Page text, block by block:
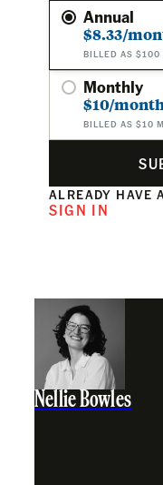
Annual
$8.33/
BILLED AS $100
Monthly
$10/month
BILLED AS $10
ALREADY HAVE
SIGN IN
Nellie Bowles